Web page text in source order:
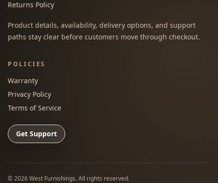
Returns Policy
Product details, availability, delivery options, and support
paths stay clear before customers move through checkout.
POLICIES
Warranty
Privacy Policy
Terms of Service
Get Support
©2026West Furnishings. All rights reserved.